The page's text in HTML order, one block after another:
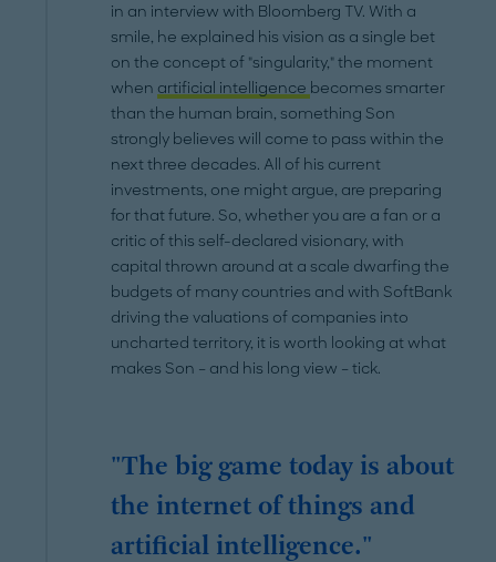
in an interview with Bloomberg TV. With a
smile, he explained his vision as a single bet
on the concept of "singularity," the moment
when artificial intelligence becomes smarter
than the human brain, something Son
strongly believes will come to pass within the
next three decades. All of his current
investments, one might argue, are preparing
for that future. So, whether you are a fan or a
critic of this self-declared visionary, with
capital thrown around at a scale dwarfing the
budgets of many countries and with SoftBank
driving the valuations of companies into
uncharted territory, it is worth looking at what
makes Son – and his long view – tick.
"The big game today is about
the internet of things and
artificial intelligence."